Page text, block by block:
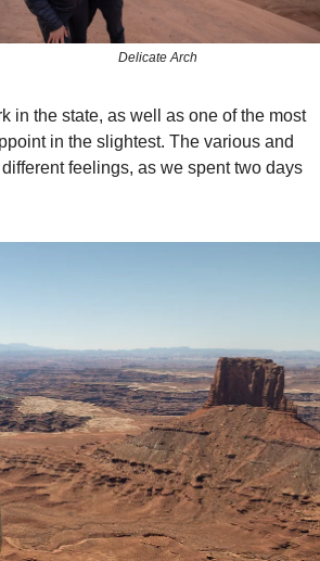
Delicate Arch
in the state, as well as one of the most
in the slightest. The various and
feelings, as we spent two days